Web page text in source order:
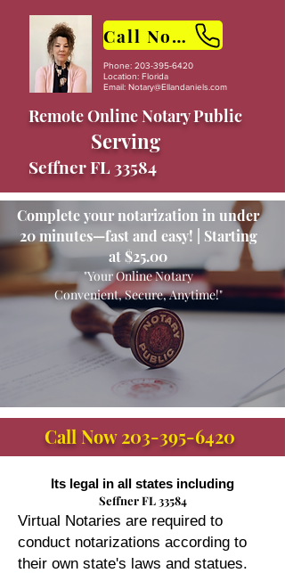
Call Now
Phone: 203-395-6420
Location: Florida
Email: Notary@Ellandaniels.com
Remote Online Notary Public
Serving
Seffner FL 33584
Complete your notarization in under
20 minutes—fast and easy! | Starting
at $25.00
"Your Online Notary
Convenient, Secure, Anytime!"
Call Now203-395-6420
Its legal in all states including
Seffner FL 33584
Virtual Notaries are required to
conduct notarizations according to
their own state's laws and statues.